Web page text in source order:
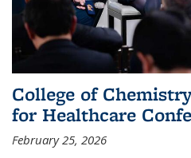
College of
for Healthcare
February 25, 2026